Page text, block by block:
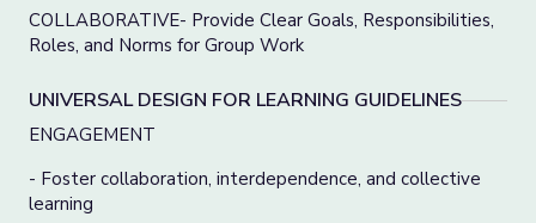
COLLABORATIVE- Provide Clear Goals, Responsibilities,
Roles, and Norms for Group Work
UNIVERSAL DESIGN FOR LEARNING GUIDELINES
ENGAGEMENT
- Foster collaboration, interdependence, and collective
learning